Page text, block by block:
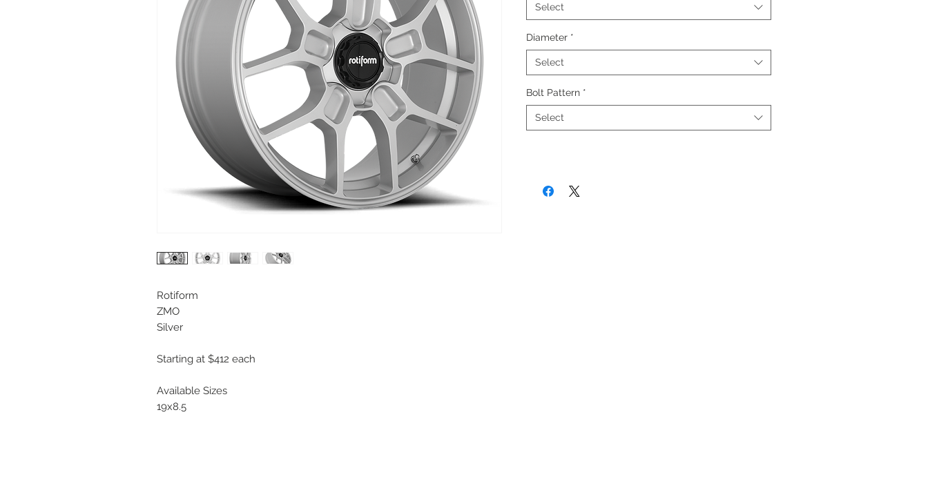
Rotiform
ZMO
Silver
Starting at $412 each
Available Sizes
19x8.5
Select
Diameter *
Select
Bolt Pattern *
Select